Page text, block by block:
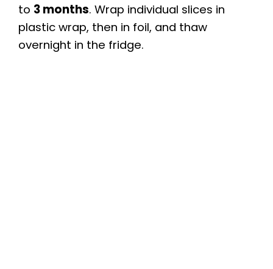
to 3 months. Wrap individual slices in
plastic wrap, then in foil, and thaw
overnight in the fridge.